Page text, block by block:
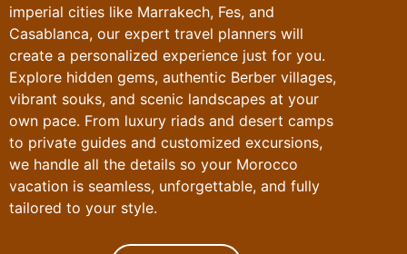
imperial cities like Marrakech, Fes, and
Casablanca, our expert travel planners will
create a personalized experience just for you.
Explore hidden gems, authentic Berber villages,
vibrant souks, and scenic landscapes at your
own pace. From luxury riads and desert camps
to private guides and customized excursions,
we handle all the details so your Morocco
vacation is seamless, unforgettable, and fully
tailored to your style.